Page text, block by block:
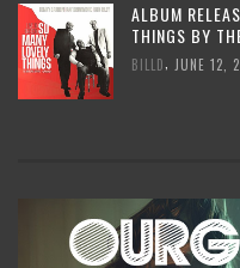
ALBUM
THINGS BY
BILLD JUNE 12,